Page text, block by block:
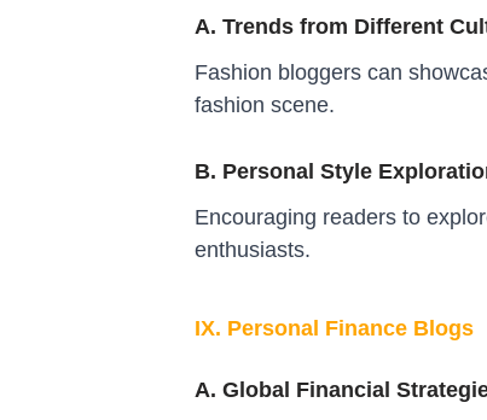
A. Trends from Different
Fashion bloggers can
fashion scene.
B. Personal Style
Encouraging readers to
enthusiasts.
IX. Personal Finance Blogs
A. Global Financial